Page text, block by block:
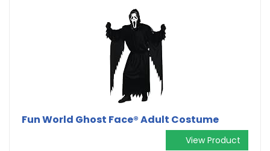
Fun World Ghost Face® Adult Costume
View Product